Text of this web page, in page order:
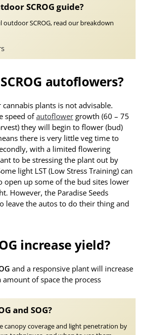
SCROG guide?
outdoor SCROG, read our breakdown
autoflowers?
plants is not advisable.
speed ofautoflower growth (60 – 75
they will begin to flower (bud)
there is very little veg time to
with a limited flowering
to be stressing the plant out by
light LST (Low Stress Training) can
open up some of the bud sites lower
However, the Paradise Seeds
leave the autos to do their thing and
increase yield?
and a responsive plant will increase
of space the process
and SOG?
canopy coverage and light penetration by